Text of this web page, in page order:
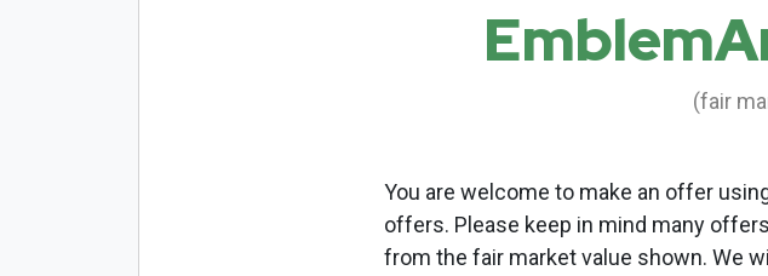
(fair
You are welcome to make an offer
offers. Please keep in mind many
from the fair market value shown. We